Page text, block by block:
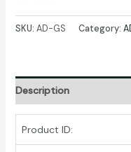
SKU: AD-GS Category:
Description
Product ID: